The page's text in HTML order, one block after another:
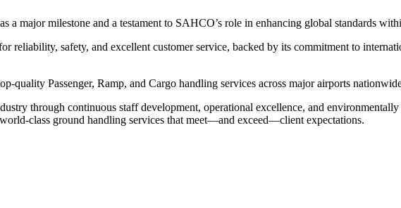
major milestone and a testament to SAHCO’s role in enhancing global standards
safety, and excellent customer service, backed by its commitment to
Passenger, Ramp, and Cargo handling services across major airports
through continuous staff development, operational excellence, and
class ground handling services that meet—and exceed—client expectations.